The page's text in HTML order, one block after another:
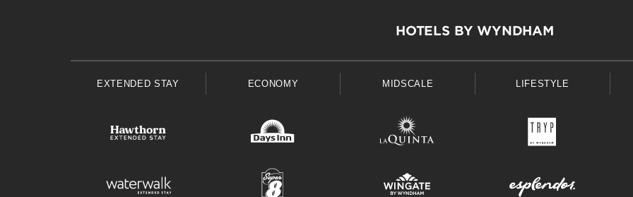
HOTELS BY WYNDHAM
EXTENDED STAY ECONOMY MIDSCALE LIFESTYLE